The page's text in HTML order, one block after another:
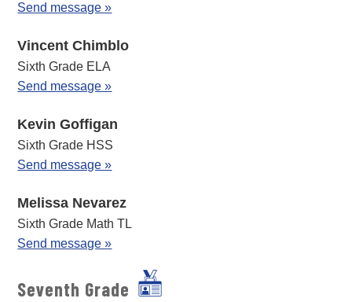
Send message »
Vincent Chimblo
Sixth Grade ELA
Send message »
Kevin Goffigan
Sixth Grade HSS
Send message »
Melissa Nevarez
Sixth Grade Math TL
Send message »
Seventh Grade